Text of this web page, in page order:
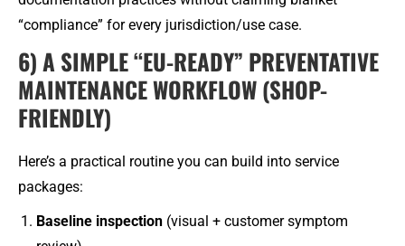
“compliance” for every jurisdiction/use case.
6) A SIMPLE “EU-READY” PREVENTATIVE
MAINTENANCE WORKFLOW (SHOP-
FRIENDLY)
Here’s a practical routine you can build into service
packages:
Baseline inspection (visual + customer symptom